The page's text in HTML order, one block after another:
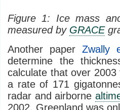
Figure 1: Ice mass
measured by GRACE
Another paper Zwally
determine the
calculate that over
a rate of 171
radar and airborne
2002, Greenland was